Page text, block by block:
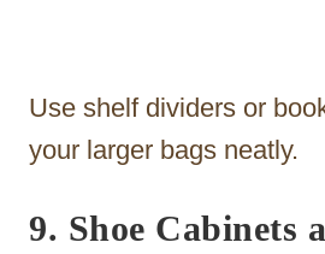
Use shelf dividers or
your larger bags neatly.
9. Shoe Cabinets